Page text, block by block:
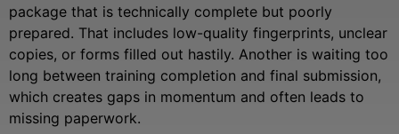
package that is technically complete but poorly
prepared. That includes low-quality fingerprints, unclear
copies, or forms filled out hastily. Another is waiting too
long between training completion and final submission,
which creates gaps in momentum and often leads to
missing paperwork.